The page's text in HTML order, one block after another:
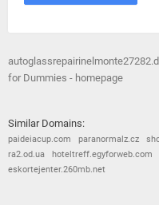
for Dummies - homepage
Similar Domains:
paideiacup.com paranormalz.cz
ra2.od.ua
hoteltreff.egyforweb.com
eskortejenter.260mb.net